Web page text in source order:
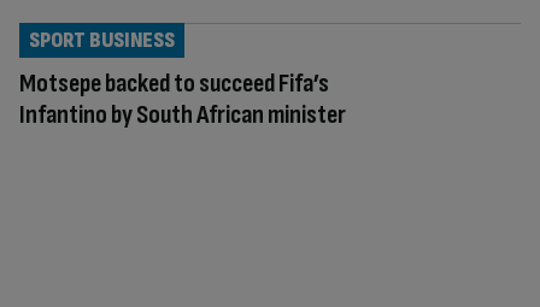
Motsepe backed to succeed Fifa’s
Infantino by South African minister
SPORT BUSINESS